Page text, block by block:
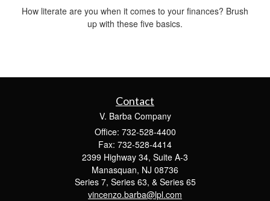
How literate are you when it comes to your finances? Brush
up with these five basics.
Contact
V. Barba Company
Office: 732-528-4400
Fax: 732-528-4414
2399 Highway 34, Suite A-3
Manasquan, NJ 08736
Series 7, Series 63, & Series 65
vincenzo.barba@lpl.com